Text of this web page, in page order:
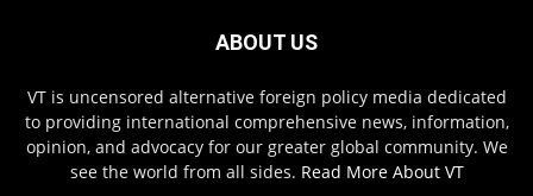
ABOUT US
VT is uncensored alternative foreign policy media dedicated
to providing international comprehensive news, information,
opinion, and advocacy for our greater global community. We
see the world from all sides. Read More About VT